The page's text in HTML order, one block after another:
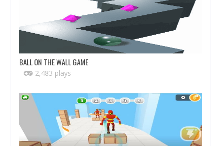
BALL ON THE WALL GAME
2,483 plays